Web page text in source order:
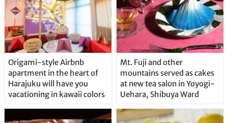
Origami-style Airbnb
apartment in the heart of
Harajuku will have you
vacationing in kawaii colors
Mt. Fuji and other
mountains served as cakes
at new tea salon in Yoyogi-
Uehara, Shibuya Ward